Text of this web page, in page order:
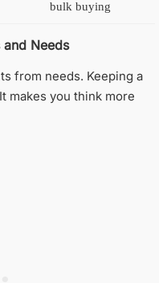
bulk buying
and Needs
from needs. Keeping a
makes you think more